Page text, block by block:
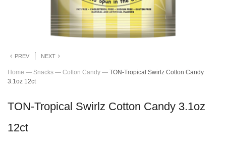
PREV NEXT
Home — Snacks — Cotton Candy — TON-Tropical Swirlz Cotton Candy
3.1oz 12ct
TON-Tropical Swirlz Cotton Candy 3.1oz
12ct